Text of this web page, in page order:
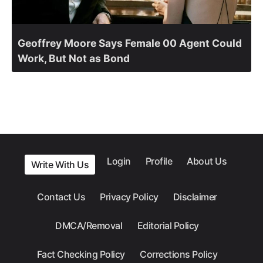
Geoffrey Moore Says Female 00 Agent Could
Work, But Not as Bond
Write With Us Login Profile About Us
Contact Us Privacy Policy Disclaimer
DMCA/Removal Editorial Policy
Fact Checking Policy Corrections Policy